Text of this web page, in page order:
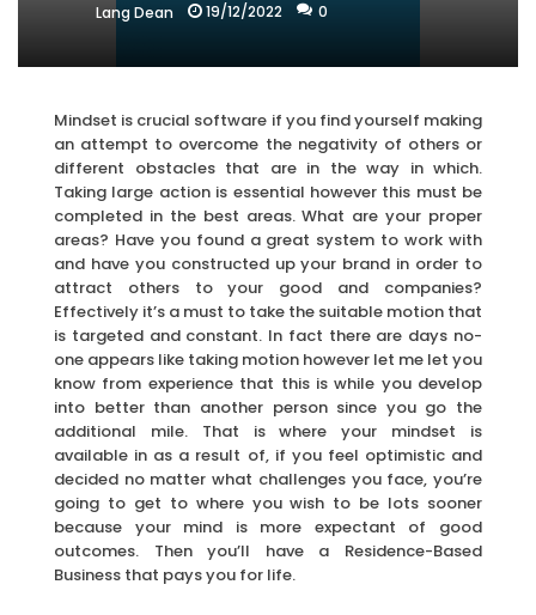
Lang Dean 19/12/2022 0
Mindset is crucial software if you find yourself making
an attempt to overcome the negativity of others or
different obstacles that are in the way in which.
Taking large action is essential however this must be
completed in the best areas. What are your proper
areas? Have you found a great system to work with
and have you constructed up your brand in order to
attract others to your good and companies?
Effectively it’s a must to take the suitable motion that
is targeted and constant. In fact there are days no-
one appears like taking motion however let me let you
know from experience that this is while you develop
into better than another person since you go the
additional mile. That is where your mindset is
available in as a result of, if you feel optimistic and
decided no matter what challenges you face, you’re
going to get to where you wish to be lots sooner
because your mind is more expectant of good
outcomes. Then you’ll have a Residence-Based
Business that pays you for life.